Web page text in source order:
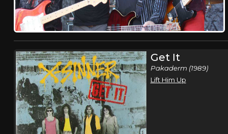
Get It
Pakaderm (1989)
Lift Him Up